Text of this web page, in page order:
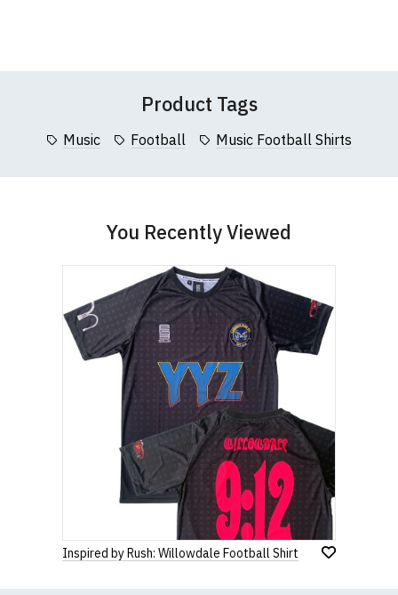
Product Tags
Music Football Music Football Shirts
You Recently Viewed
Inspired by Rush: Willowdale Football Shirt